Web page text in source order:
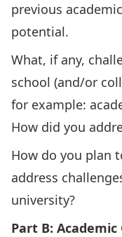
previous
potential.
What, if any,
school (and/or
for example:
How did you
How do you plan
address
university?
Part B: Academic